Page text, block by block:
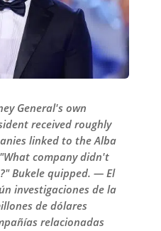
General's own
received roughly
linked to the Alba
company didn't
Bukele quipped. — El
investigaciones de la
de dólares
relacionadas